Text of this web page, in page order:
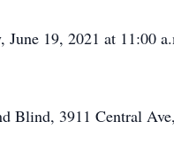
19, 2021 at 11:00
Blind, 3911 Central